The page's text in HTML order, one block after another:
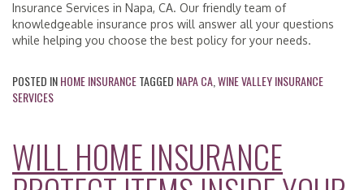
Insurance Services in Napa, CA. Our friendly team of
knowledgeable insurance pros will answer all your questions
while helping you choose the best policy for your needs.
POSTED INHOME INSURANCETAGGED NAPA CA WINE VALLEY INSURANCE
SERVICES
WILL HOME INSURANCE